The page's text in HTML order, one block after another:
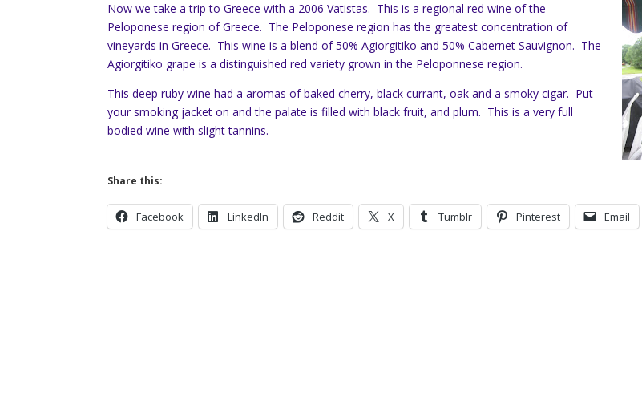
Now we take a trip to Greece with a 2006 Vatistas. This is a regional red wine of the
Peloponese region of Greece. The Peloponese region has the greatest concentration of
vineyards in Greece. This wine is a blend of 50% Agiorgitiko and 50% Cabernet Sauvignon. The
Agiorgitiko grape is a distinguished red variety grown in the Peloponnese region.
This deep ruby wine had a aromas of baked cherry, black currant, oak and a smoky cigar. Put
your smoking jacket on and the palate is filled with black fruit, and plum. This is a very full
bodied wine with slight tannins.
Share this:
Facebook LinkedIn Reddit X Tumblr Pinterest Email